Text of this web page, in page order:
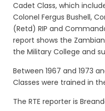
Cadet Class, which
Colonel Fergus Bushell,
(Retd) RIP and
report shows the
the Military College and
Between 1967 and 1973
Classes were trained in
The RTE reporter is